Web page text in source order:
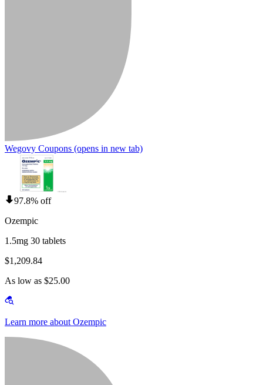
Wegovy Coupons (opens in new tab)
97.8% off
Ozempic
1.5mg 30 tablets
$1,209.84
As low as $25.00
Learn more about Ozempic